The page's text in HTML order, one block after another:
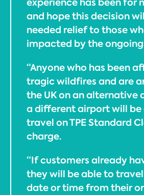
and hope this decision
needed relief to those
impacted by the
“Anyone who has been
tragic wildfires and are
the UK on an alternative
a different airport will
travel on TPE Standard
charge.
“If customers already
they will be able to
date or time from their